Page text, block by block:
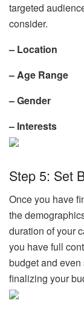
targeted
consider.
– Location
– Age Range
– Gender
– Interests
Step 5: Set
Once you have
the
duration of your
you have full
budget and
finalizing your